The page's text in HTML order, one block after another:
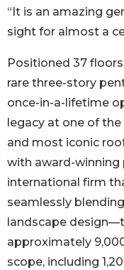
“It is an amazing
sight for almost a
Positioned 37
rare three-story
once-in-a-lifetime
legacy at one of
and most iconic
with award-winning
international firm
seamlessly
landscape
approximately
scope, including